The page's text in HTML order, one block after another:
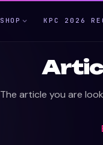
SHOP KPC 2026
The article you are